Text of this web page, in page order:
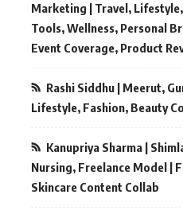
Marketing | Travel,
Tools, Wellness, Personal
Event Coverage, Product
Rashi Siddhu | Meerut,
Lifestyle, Fashion, Beauty
Kanupriya Sharma |
Nursing, Freelance Model |
Skincare Content Collab